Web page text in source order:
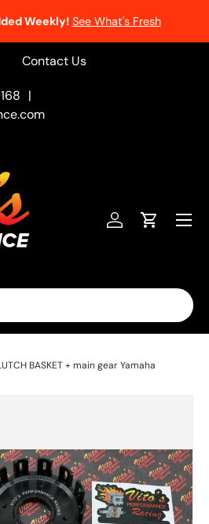
Weekly! See What's Fresh
Contact Us
|
Log inCart
Menu
BASKET + main gear Yamaha